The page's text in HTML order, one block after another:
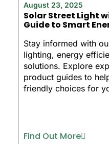
August 23, 2025
Solar Street Light
Guide to Smart
Stay informed with
lighting, energy
solutions. Explore
product guides to
friendly choices for
Find Out More